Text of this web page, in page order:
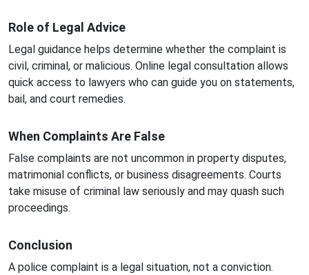
Role of Legal Advice
Legal guidance helps determine whether the complaint is
civil, criminal, or malicious. Online legal consultation allows
quick access to lawyers who can guide you on statements,
bail, and court remedies.
When Complaints Are False
False complaints are not uncommon in property disputes,
matrimonial conflicts, or business disagreements. Courts
take misuse of criminal law seriously and may quash such
proceedings.
Conclusion
A police complaint is a legal situation, not a conviction.